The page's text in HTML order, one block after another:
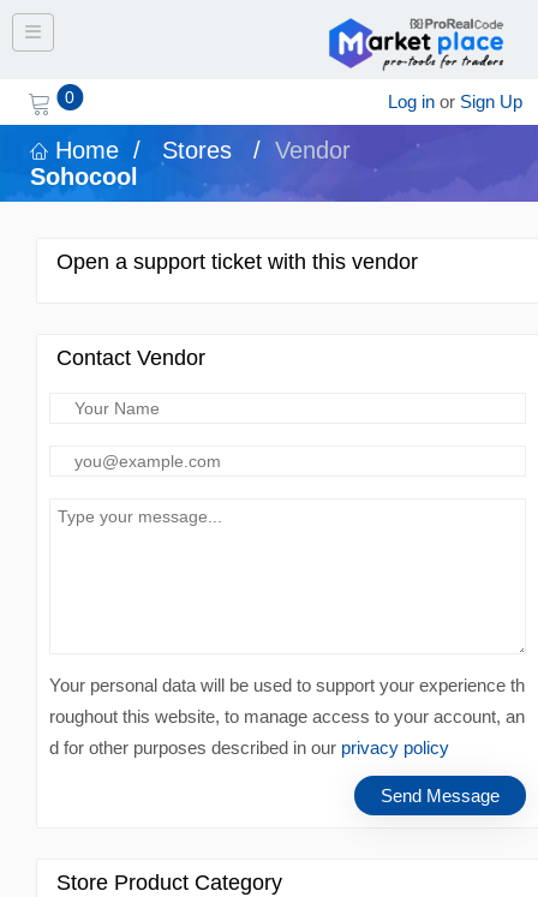
Toggle navigation
0 Log in or Sign Up
Home / Stores / Vendor
Sohocool
Open a support ticket with this vendor
Contact Vendor
Your personal data will be used to support your experience th
roughout this website, to manage access to your account, an
d for other purposes described in our privacy policy
Store Product Category